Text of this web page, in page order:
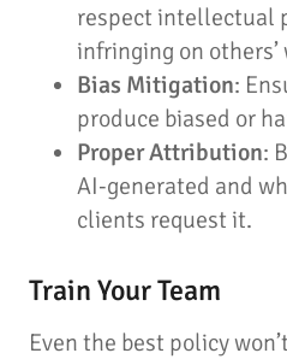
respect intellectual
infringing on others’
Bias Mitigation:
produce biased or
Proper Attribution:
AI-generated and
clients request it.
Train Your Team
Even the best policy